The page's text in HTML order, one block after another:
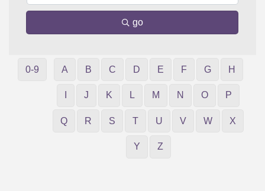
go
0-9 A B C D E F G H
J K L M N O P
Q R S T U V W X
Y Z